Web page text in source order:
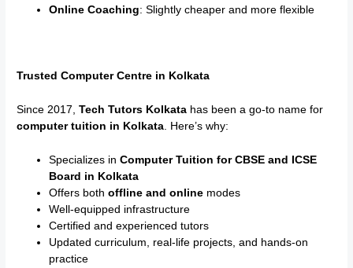
Online Coaching: Slightly cheaper and more flexible
Trusted Computer Centre in Kolkata
Since 2017,Tech Tutors Kolkata has been a go-to name for
computer tuition in Kolkata. Here’s why:
Specializes inComputer Tuition for CBSE and ICSE
Board in Kolkata
Offers bothoffline and online modes
Well-equipped infrastructure
Certified and experienced tutors
Updated curriculum, real-life projects, and hands-on
practice